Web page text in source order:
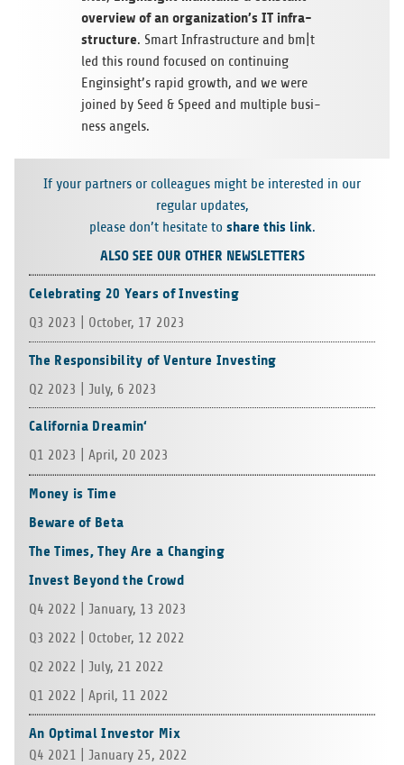
over­view of an organization’s IT infra­
struc­ture. Smart Infra­struc­ture and bm|t
led this round focu­sed on con­ti­nuing
Enginsight’s rapid growth, and we were
joi­ned by Seed & Speed and mul­ti­ple busi­
ness angels.
If your part­ners or col­le­agues might be inte­res­ted in our
regu­lar updates,
please don’t hesi­tate to share this link.
ALSO SEE OUR OTHER NEWSLETTERS
Celebrating 20 Years of Investing
Q3 2023 | Octo­ber, 17 2023
The Responsibility of Venture Investing
Q2 2023 | July, 6 2023
California Dreamin‘
Q1 2023 | April, 20 2023
Money is Time
Beware of Beta
The Times, They Are a Changing
Invest Beyond the Crowd
Q4 2022 | Janu­ary, 13 2023
Q3 2022 | Octo­ber, 12 2022
Q2 2022 | July, 21 2022
Q1 2022 | April, 11 2022
An Optimal Investor Mix
Q4 2021 | Janu­ary 25, 2022